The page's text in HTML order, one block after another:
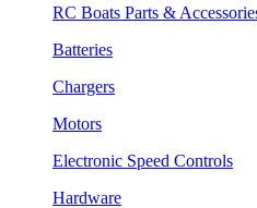
RC Boats Parts &
Batteries
Chargers
Motors
Electronic Speed Controls
Hardware